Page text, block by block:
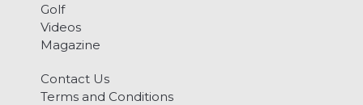
Golf
Videos
Magazine
Contact Us
Terms and Conditions